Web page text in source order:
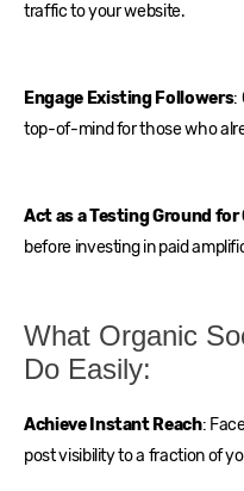
traffic to your website.
Engage Existing Followers:
top-of-mind for those who
Act as a Testing Ground
before investing in paid
What Organic
Do Easily:
Achieve Instant Reach:
post visibility to a fraction of